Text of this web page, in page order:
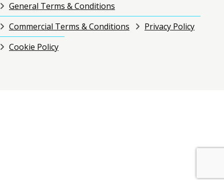
General Terms & Conditions
Commercial Terms & Conditions
Privacy Policy
Cookie Policy